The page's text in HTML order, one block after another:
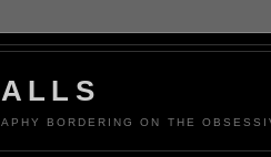
BORDERING ON THE